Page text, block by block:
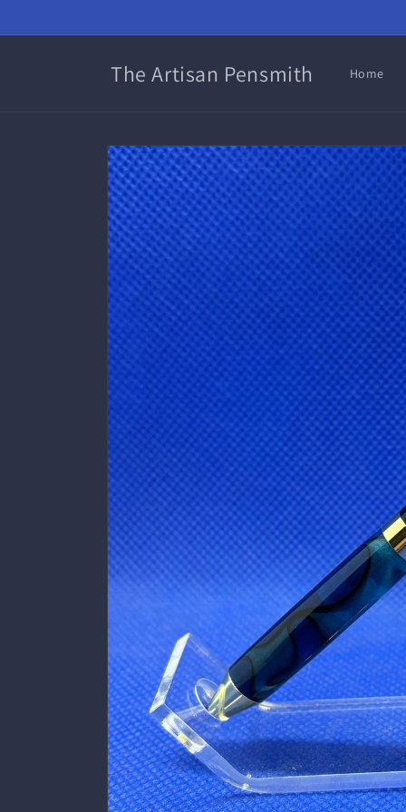
The Artisan Pensmith Home
Skip to
product
information